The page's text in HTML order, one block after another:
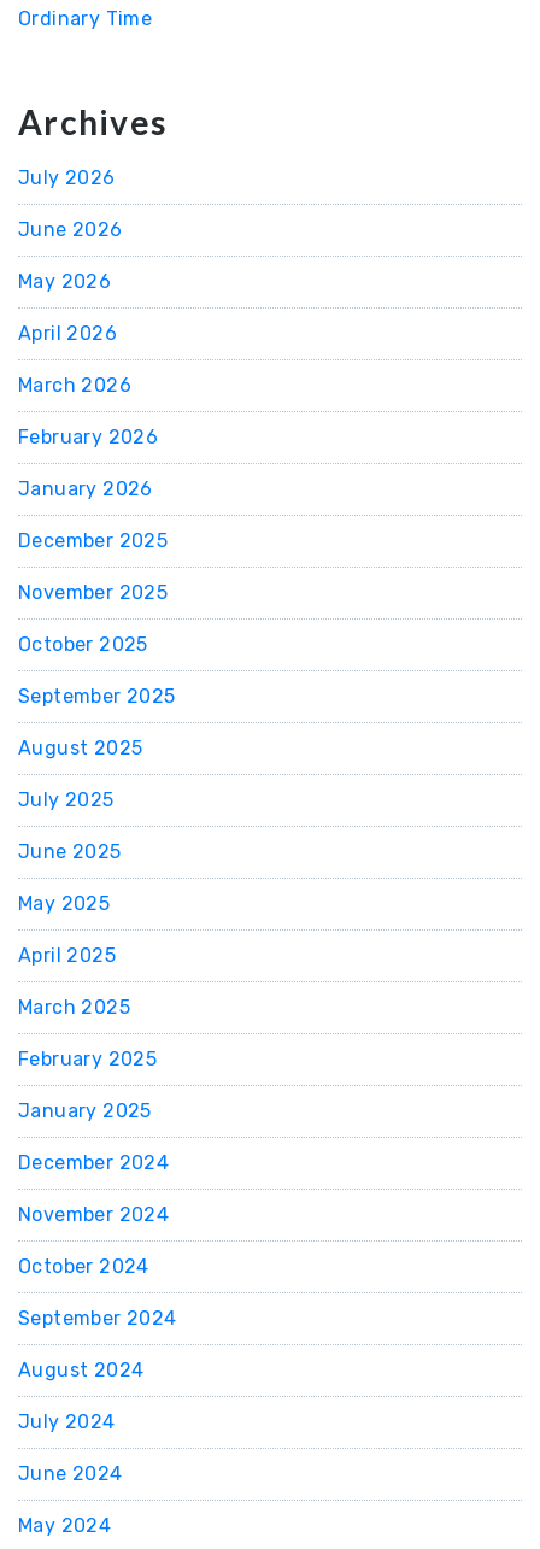
Ordinary Time
Archives
July 2026
June 2026
May 2026
April 2026
March 2026
February 2026
January 2026
December 2025
November 2025
October 2025
September 2025
August 2025
July 2025
June 2025
May 2025
April 2025
March 2025
February 2025
January 2025
December 2024
November 2024
October 2024
September 2024
August 2024
July 2024
June 2024
May 2024